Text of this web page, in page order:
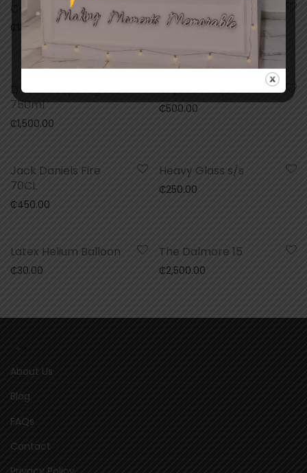
Clock Frame
₵ 180.00
Mountain View Rose
75cl
D’usse Vsop Cognac
750ml
₵1,500.00
Crystal Plaque
₵500.00
Jack Daniels Fire
70CL
₵450.00
Heavy Glass s/s
₵250.00
Latex Helium Balloon
₵30.00
The Dalmore 15
₵2,500.00
About Us
Blog
FAQs
Contact